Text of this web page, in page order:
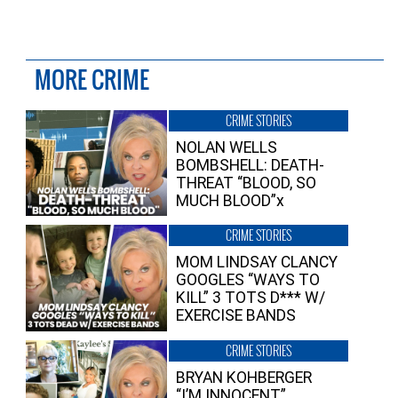
MORE CRIME
CRIME STORIES
NOLAN WELLS
BOMBSHELL: DEATH-
THREAT “BLOOD, SO
MUCH BLOOD”x
CRIME STORIES
MOM LINDSAY CLANCY
GOOGLES “WAYS TO
KILL” 3 TOTS D*** W/
EXERCISE BANDS
CRIME STORIES
BRYAN KOHBERGER